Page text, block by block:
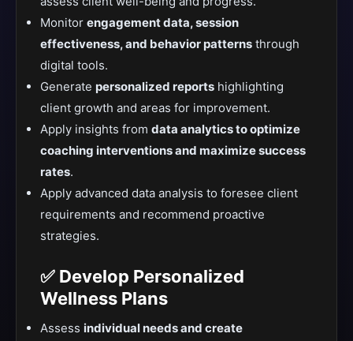
Monitor engagement data, session
effectiveness, and behavior patterns through
digital tools.
Generate personalized reports highlighting
client growth and areas for improvement.
Apply insights from data analytics to optimize
coaching interventions and maximize success
rates.
Apply advanced data analysis to foresee client
requirements and recommend proactive
strategies.
✅ Develop Personalized
Wellness Plans
Assess individual needs and create